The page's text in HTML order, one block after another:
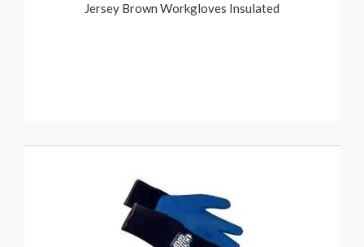
Jersey Brown Workgloves Insulated